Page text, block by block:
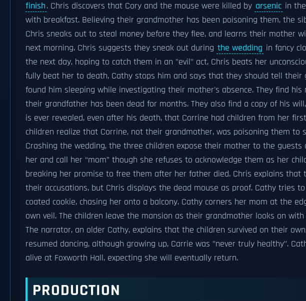
finish. Chris discovers that Cory and the mouse were killed by arsenic in
with breakfast. Believing their grandmother has been poisoning them, the
Chris sneaks out to steal money before they flee, and learns their mother
next morning. Chris suggests they sneak out during the wedding in fancy
the next day, hoping to catch them in an "evil" act, Chris beats her
fully beat her to death, Cathy stops him and says that they should tell
found him sleeping while investigating their mother's absence. They find
their grandfather has been dead for months. They also find a copy of his
is ever revealed, even after his death, that Corrine had children from her
children realize that Corrine, not their grandmother, was poisoning them to
Crashing the wedding, the three children expose their mother to the
her and call her “mom” though she refuses to acknowledge them as her
breaking her promise to free them after her father died. Chris explains that
their accusations, but Chris displays the dead mouse as proof. Cathy tries
coated cookie, chasing her onto a balcony. Cathy corners her mom at the
own veil. The children leave the mansion as their grandmother looks on with
The narrator, an older Cathy, explains that the children survived on their
resumed dancing, although growing up, Carrie was "never truly healthy".
alive at Foxworth Hall, expecting she will eventually return.
PRODUCTION